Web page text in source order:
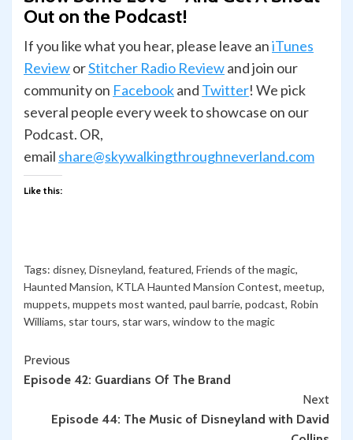
Out on the Podcast!
If you like what you hear, please leave aniTunes
RevieworStitcher Radio Reviewand join our
com­mu­nity on Face­bookand Twit­ter! We pick
several people every week to showcase on our
Podcast. OR,
email share@skywalkingthroughneverland.com
Like this:
Tags: disney, Disneyland, featured, Friends of the magic,
Haunted Mansion, KTLA Haunted Mansion Contest, meetup,
muppets, muppets most wanted, paul barrie, podcast, Robin
Williams, star tours, star wars, window to the magic
Continue
Reading
Previous
Episode 42: Guardians Of The Brand
Next
Episode 44: The Music of Disneyland with David